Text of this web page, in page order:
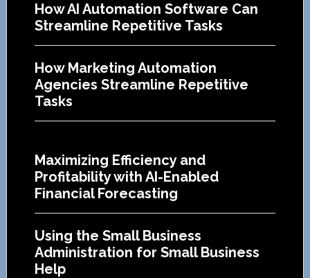
How AI Automation Software Can
Streamline Repetitive Tasks
How Marketing Automation
Agencies Streamline Repetitive
Tasks
Maximizing Efficiency and
Profitability with AI-Enabled
Financial Forecasting
Using the Small Business
Administration for Small Business
Help